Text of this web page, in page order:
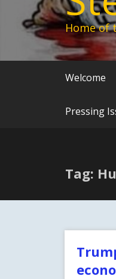
Home of
Welcome
Pressing
Tag: